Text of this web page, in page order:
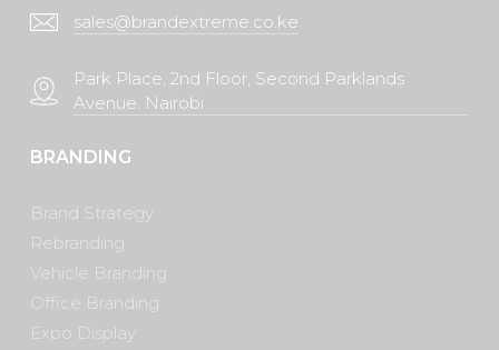
sales@brandextreme.co.ke
Park Place, 2nd Floor, Second Parklands
Avenue. Nairobi
BRANDING
Brand Strategy
Rebranding
Vehicle Branding
Office Branding
Expo Display